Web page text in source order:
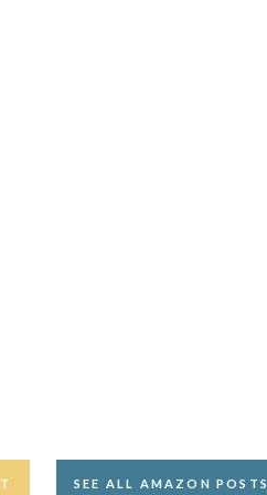
SEE ALL AMAZON POSTS